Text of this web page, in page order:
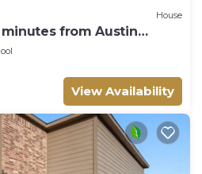
House
from Austin
View Availability